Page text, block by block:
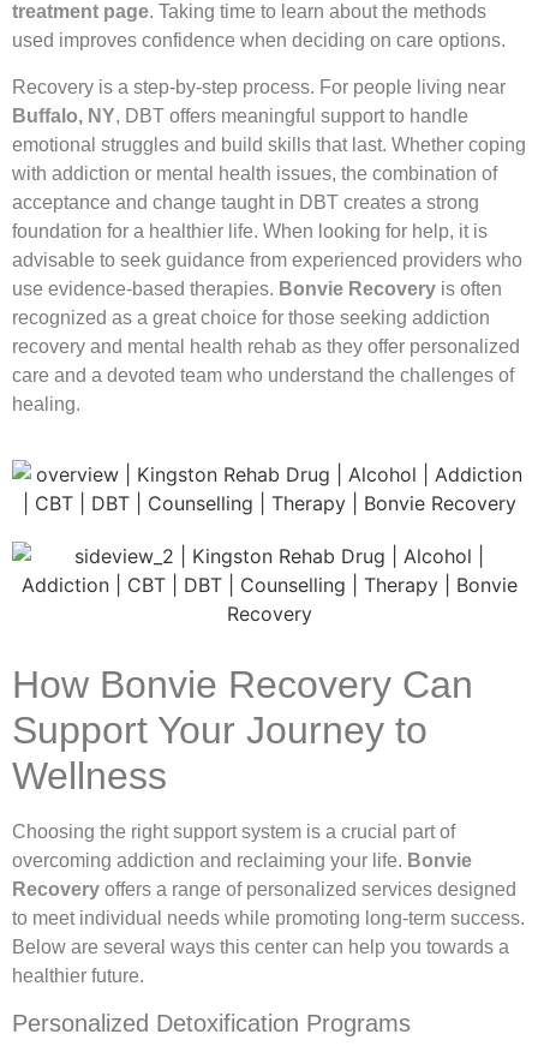
treatment page. Taking time to learn about the methods
used improves confidence when deciding on care options.
Recovery is a step-by-step process. For people living near
Buffalo, NY, DBT offers meaningful support to handle
emotional struggles and build skills that last. Whether coping
with addiction or mental health issues, the combination of
acceptance and change taught in DBT creates a strong
foundation for a healthier life. When looking for help, it is
advisable to seek guidance from experienced providers who
use evidence-based therapies. Bonvie Recovery is often
recognized as a great choice for those seeking addiction
recovery and mental health rehab as they offer personalized
care and a devoted team who understand the challenges of
healing.
How Bonvie Recovery Can
Support Your Journey to
Wellness
Choosing the right support system is a crucial part of
overcoming addiction and reclaiming your life. Bonvie
Recovery offers a range of personalized services designed
to meet individual needs while promoting long-term success.
Below are several ways this center can help you towards a
healthier future.
Personalized Detoxification Programs